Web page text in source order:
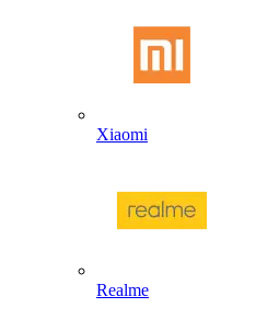
Xiaomi
Realme